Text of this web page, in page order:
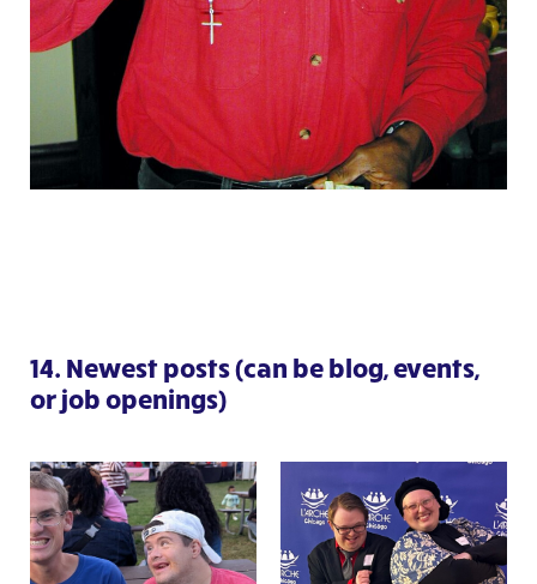
14. Newest posts (can be blog, events,
or job openings)